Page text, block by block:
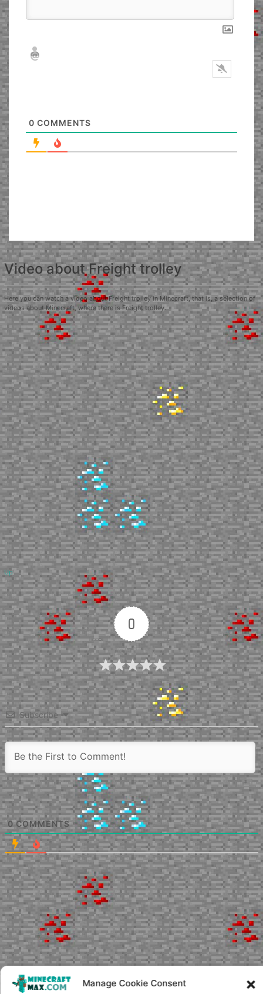
Manage Cookie Consent
Nickname*
Email*
0 COMMENTS
Video about Freight trolley
Here you can watch a video about Freight trolley in Minecraft, that is, a selection of
videos about Minecraft, where there is Freight trolley.
Up
0
Article Rating
Subscribe
0COMMENTS